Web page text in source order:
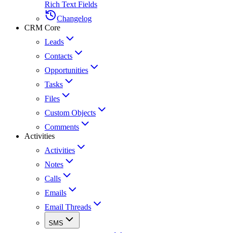
Rich Text Fields
Changelog
CRM Core
Leads
Contacts
Opportunities
Tasks
Files
Custom Objects
Comments
Activities
Activities
Notes
Calls
Emails
Email Threads
SMS